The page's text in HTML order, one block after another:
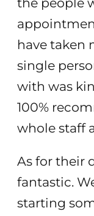
have taken
single
with was
100%
whole staff
As for their
fantastic.
starting